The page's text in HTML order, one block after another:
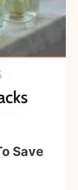
Save